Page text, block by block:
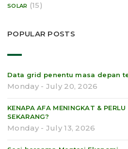
SOLAR (15)
POPULAR POSTS
Data grid penentu masa depan
Monday - July 20, 2026
KENAPA AFA MENINGKAT &
SEKARANG?
Monday - July 13, 2026